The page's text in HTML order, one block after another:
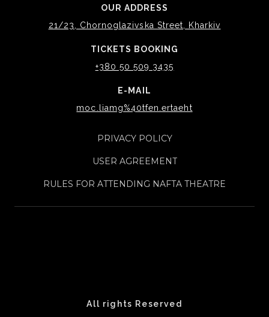
OUR ADDRESS
21/23, Chornoglazivska Street, Kharkiv
TICKETS BOOKING
+380 50 509 3435
E-MAIL
moc.liamg%40tfen.ertaeht
PRIVACY POLICY
USER AGREEMENT
RULES FOR ATTENDING NAFTA THEATRE
All rights Reserved